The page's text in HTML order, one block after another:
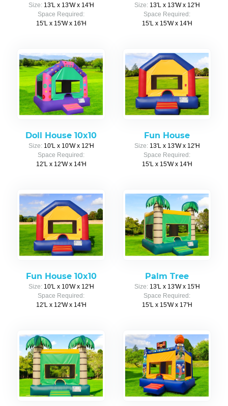
Size: 13'L x 13'W x 14'H
Space Required:
15'L x 15'W x 16'H
Size: 13'L x 13'W x 12'H
Space Required:
15'L x 15'W x 14'H
Doll House 10x10
Size: 10'L x 10'W x 12'H
Space Required:
12'L x 12'W x 14'H
Fun House
Size: 13'L x 13'W x 12'H
Space Required:
15'L x 15'W x 14'H
Fun House 10x10
Size: 10'L x 10'W x 12'H
Space Required:
12'L x 12'W x 14'H
Palm Tree
Size: 13'L x 13'W x 15'H
Space Required:
15'L x 15'W x 17'H